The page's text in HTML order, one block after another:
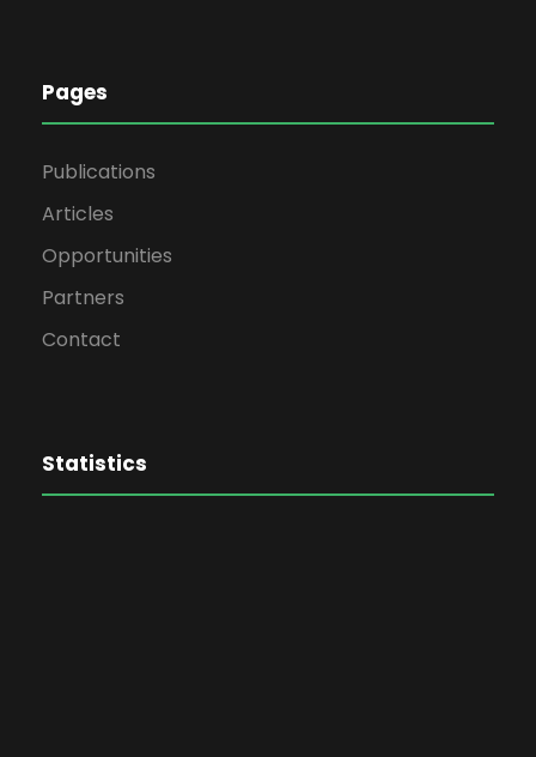
Pages
Publications
Articles
Opportunities
Partners
Contact
Statistics